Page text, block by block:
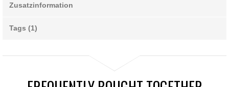
Zusatzinformation
Tags (1)